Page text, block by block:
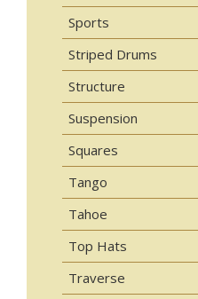
Sports
Striped Drums
Structure
Suspension
Squares
Tango
Tahoe
Top Hats
Traverse